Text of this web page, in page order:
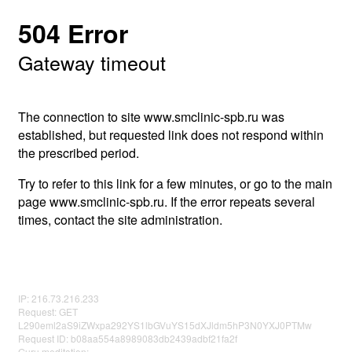
504 Error
Gateway timeout
The connection to site www.smclinic-spb.ru was
established, but requested link does not respond within
the prescribed period.
Try to refer to this link for a few minutes, or go to the main
page www.smclinic-spb.ru. If the error repeats several
times, contact the site administration.
IP: 216.73.216.233
Request: GET
L290eml2aS9iZWxpa292YS1lbGVuYS15dXJldm5hP3N0YXJ0PTMw
Request ID: b08aa554a8989083db2439adbf21fa2f